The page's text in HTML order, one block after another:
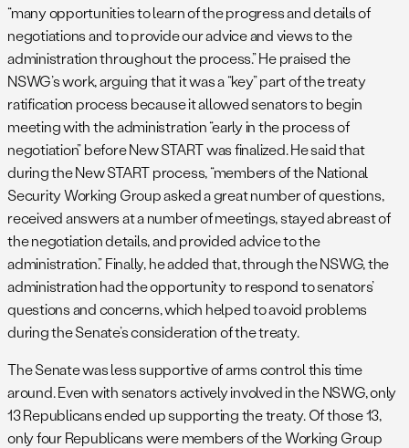
“many opportunities to learn of the progress and details of
negotiations and to provide our advice and views to the
administration throughout the process.” He praised the
NSWG’s work, arguing that it was a “key” part of the treaty
ratification process because it allowed senators to begin
meeting with the administration “early in the process of
negotiation” before New START was finalized. He said that
during the New START process, “members of the National
Security Working Group asked a great number of questions,
received answers at a number of meetings, stayed abreast of
the negotiation details, and provided advice to the
administration.” Finally, he added that, through the NSWG, the
administration had the opportunity to respond to senators’
questions and concerns, which helped to avoid problems
during the Senate’s consideration of the treaty.
The Senate was less supportive of arms control this time
around. Even with senators actively involved in the NSWG, only
13 Republicans ended up supporting the treaty. Of those 13,
only four Republicans were members of the Working Group